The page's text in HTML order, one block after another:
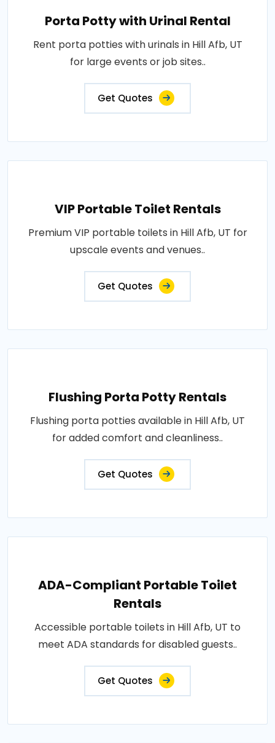
Porta Potty with Urinal Rental
Rent porta potties with urinals in Hill Afb, UT
for large events or job sites..
Get Quotes
VIP Portable Toilet Rentals
Premium VIP portable toilets in Hill Afb, UT for
upscale events and venues..
Get Quotes
Flushing Porta Potty Rentals
Flushing porta potties available in Hill Afb, UT
for added comfort and cleanliness..
Get Quotes
ADA-Compliant Portable Toilet
Rentals
Accessible portable toilets in Hill Afb, UT to
meet ADA standards for disabled guests..
Get Quotes